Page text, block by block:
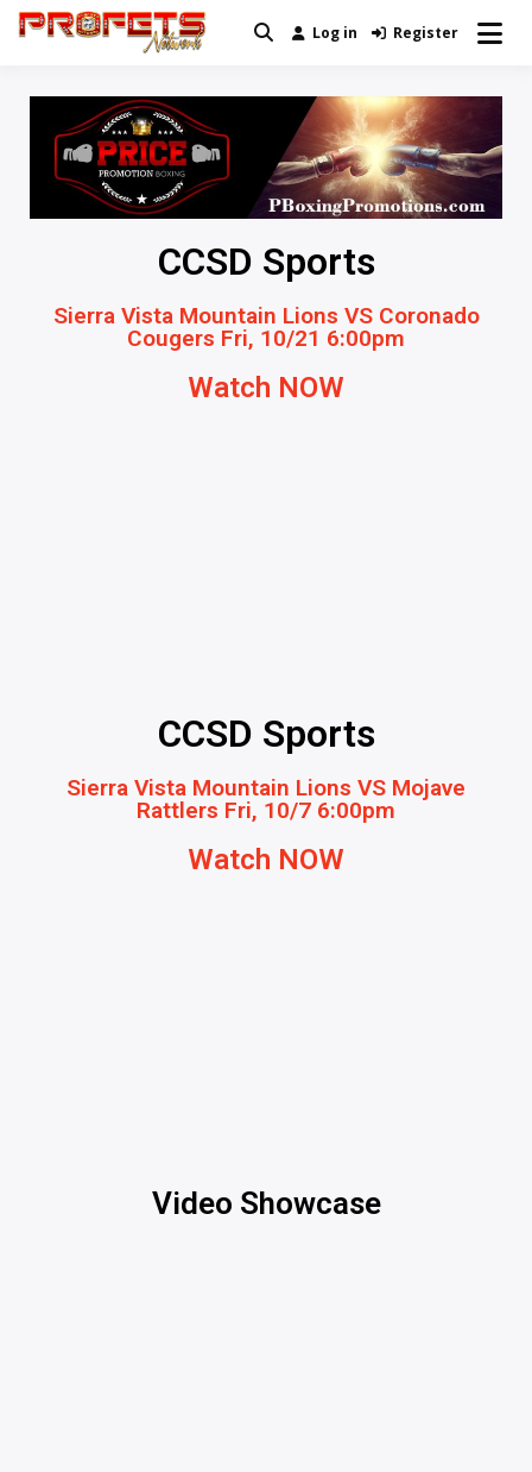
Real News and Information Created
Log in Register
CCSD Sports
Sierra Vista Mountain Lions VS Coronado
Cougers Fri, 10/21 6:00pm
Watch NOW
CCSD Sports
Sierra Vista Mountain Lions VS Mojave
Rattlers Fri, 10/7 6:00pm
Watch NOW
Video Showcase